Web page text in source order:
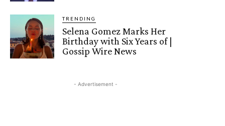
TRENDING
Selena Gomez Marks Her
Birthday with Six Years of |
Gossip Wire News
- Advertisement -